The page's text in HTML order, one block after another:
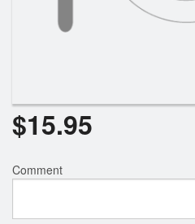
$15.95
Comment